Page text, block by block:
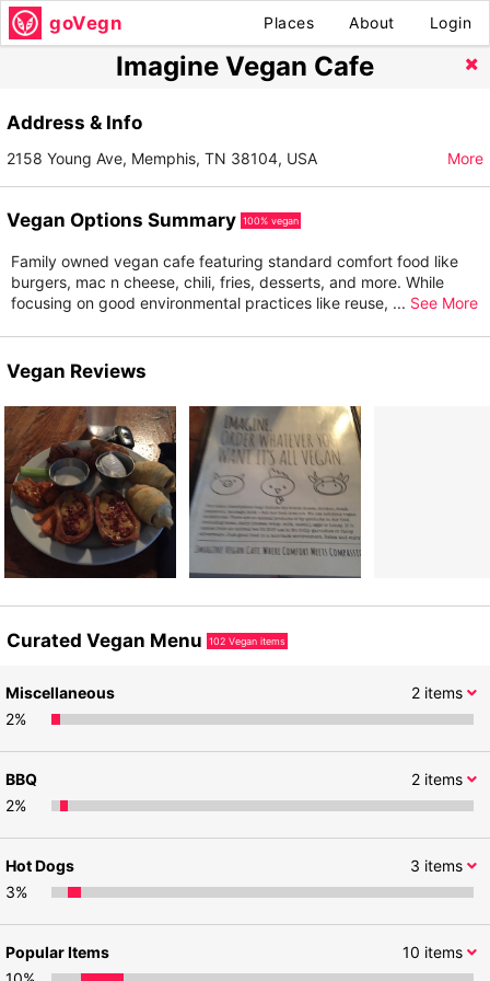
goVegn Places About Login
Imagine Vegan Cafe
Address & Info
2158 Young Ave, Memphis, TN 38104, USA More
Vegan Options Summary 100% vegan
Family owned vegan cafe featuring standard comfort food like
burgers, mac n cheese, chili, fries, desserts, and more. While
focusing on good environmental practices like reuse, ... See More
Vegan Reviews
Curated Vegan Menu 102 Vegan items
2items
Miscellaneous
2%
2items
BBQ
2%
3 items
Hot Dogs
3%
10 items
Popular Items